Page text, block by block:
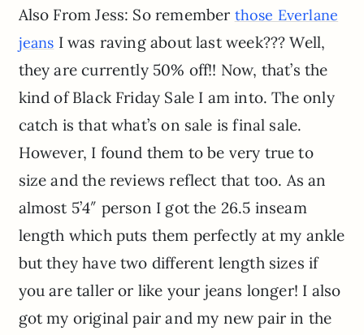
Also From Jess: So remember those Everlane
jeans I was raving about last week??? Well,
they are currently 50% off!! Now, that’s the
kind of Black Friday Sale I am into. The only
catch is that what’s on sale is final sale.
However, I found them to be very true to
size and the reviews reflect that too. As an
almost 5’4″ person I got the 26.5 inseam
length which puts them perfectly at my ankle
but they have two different length sizes if
you are taller or like your jeans longer! I also
got my original pair and my new pair in the